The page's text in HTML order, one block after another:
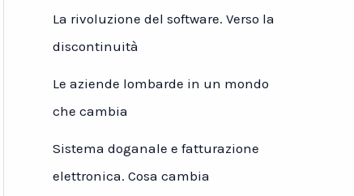
La rivoluzione del software. Verso la
discontinuità
Le aziende lombarde in un mondo
che cambia
Sistema doganale e fatturazione
elettronica. Cosa cambia